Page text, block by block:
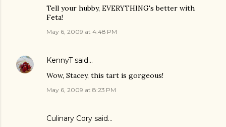
Tell your hubby, EVERYTHING's better with
Feta!
May 6, 2009 at 4:48 PM
KennyTsaid…
Wow, Stacey, this tart is gorgeous!
May 6, 2009 at 8:23 PM
Culinary Cory said…